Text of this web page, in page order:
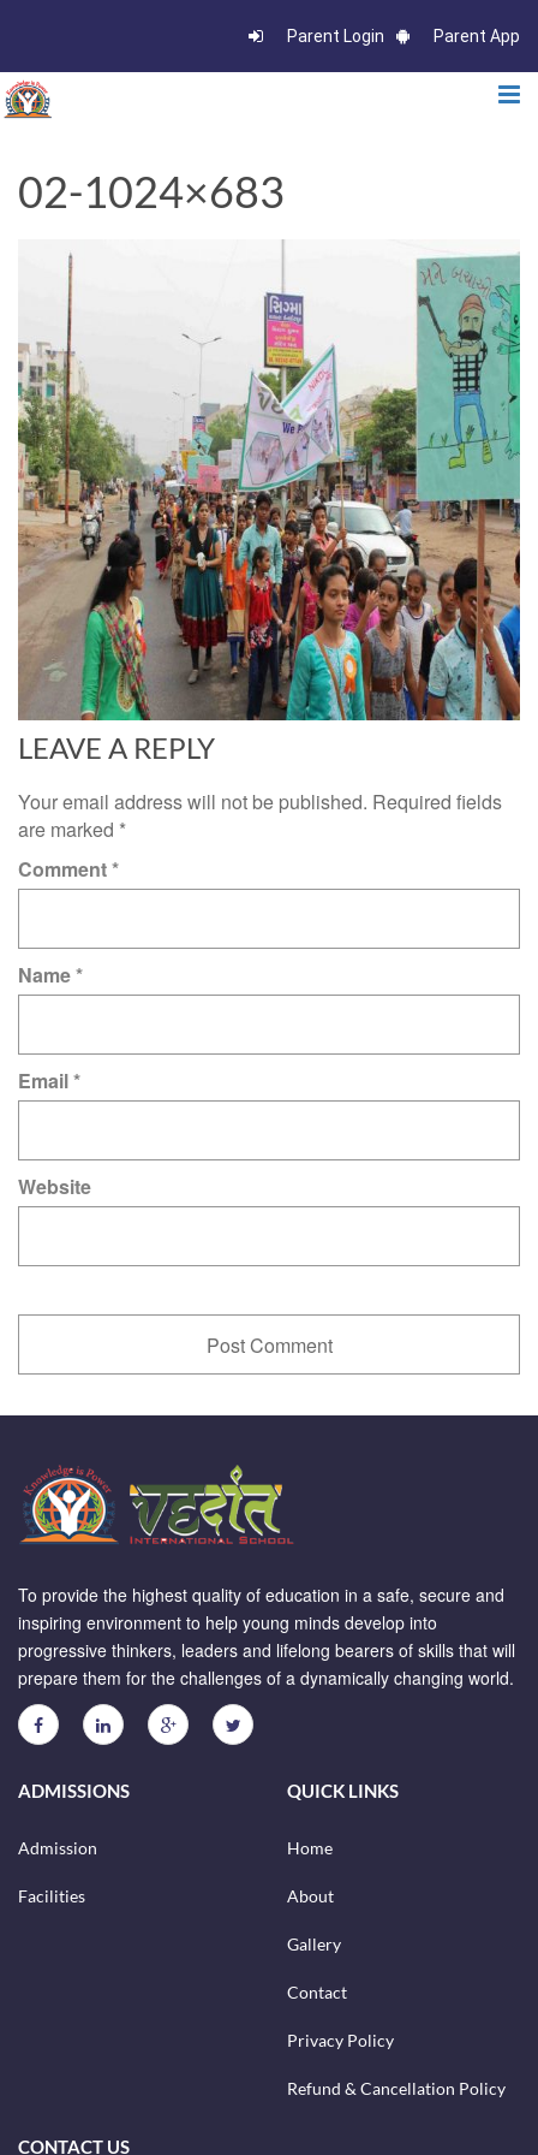
Parent Login Parent App
02-1024×683
LEAVE A REPLY
Your email address will not be published. Required fields
are marked *
Comment*
Name*
Email*
Website
To provide the highest quality of education in a safe, secure and
inspiring environment to help young minds develop into
progressive thinkers, leaders and lifelong bearers of skills that will
prepare them for the challenges of a dynamically changing world.
ADMISSIONS
Admission
Facilities
QUICK LINKS
Home
About
Gallery
Contact
Privacy Policy
Refund & Cancellation Policy
CONTACT US